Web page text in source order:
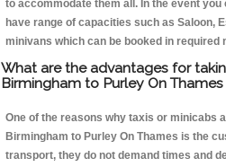
to accommodate them all. In the event you
have range of capacities such as Saloon,
minivans which can be booked in required
What are the advantages for
Birmingham to Purley On
One of the reasons why taxis or minicabs
Birmingham to Purley On Thames is the
transport, they do not demand times and